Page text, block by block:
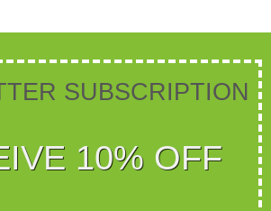
SUBSCRIPTION​​​
10% OFF